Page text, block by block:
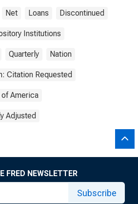
Net Loans Discontinued
Institutions
Quarterly Nation
Citation Requested
America
Adjusted
FRED NEWSLETTER
Subscribe